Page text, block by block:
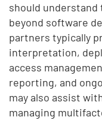
should
beyond software
partners typically
interpretation,
access
reporting, and
may also assist
managing